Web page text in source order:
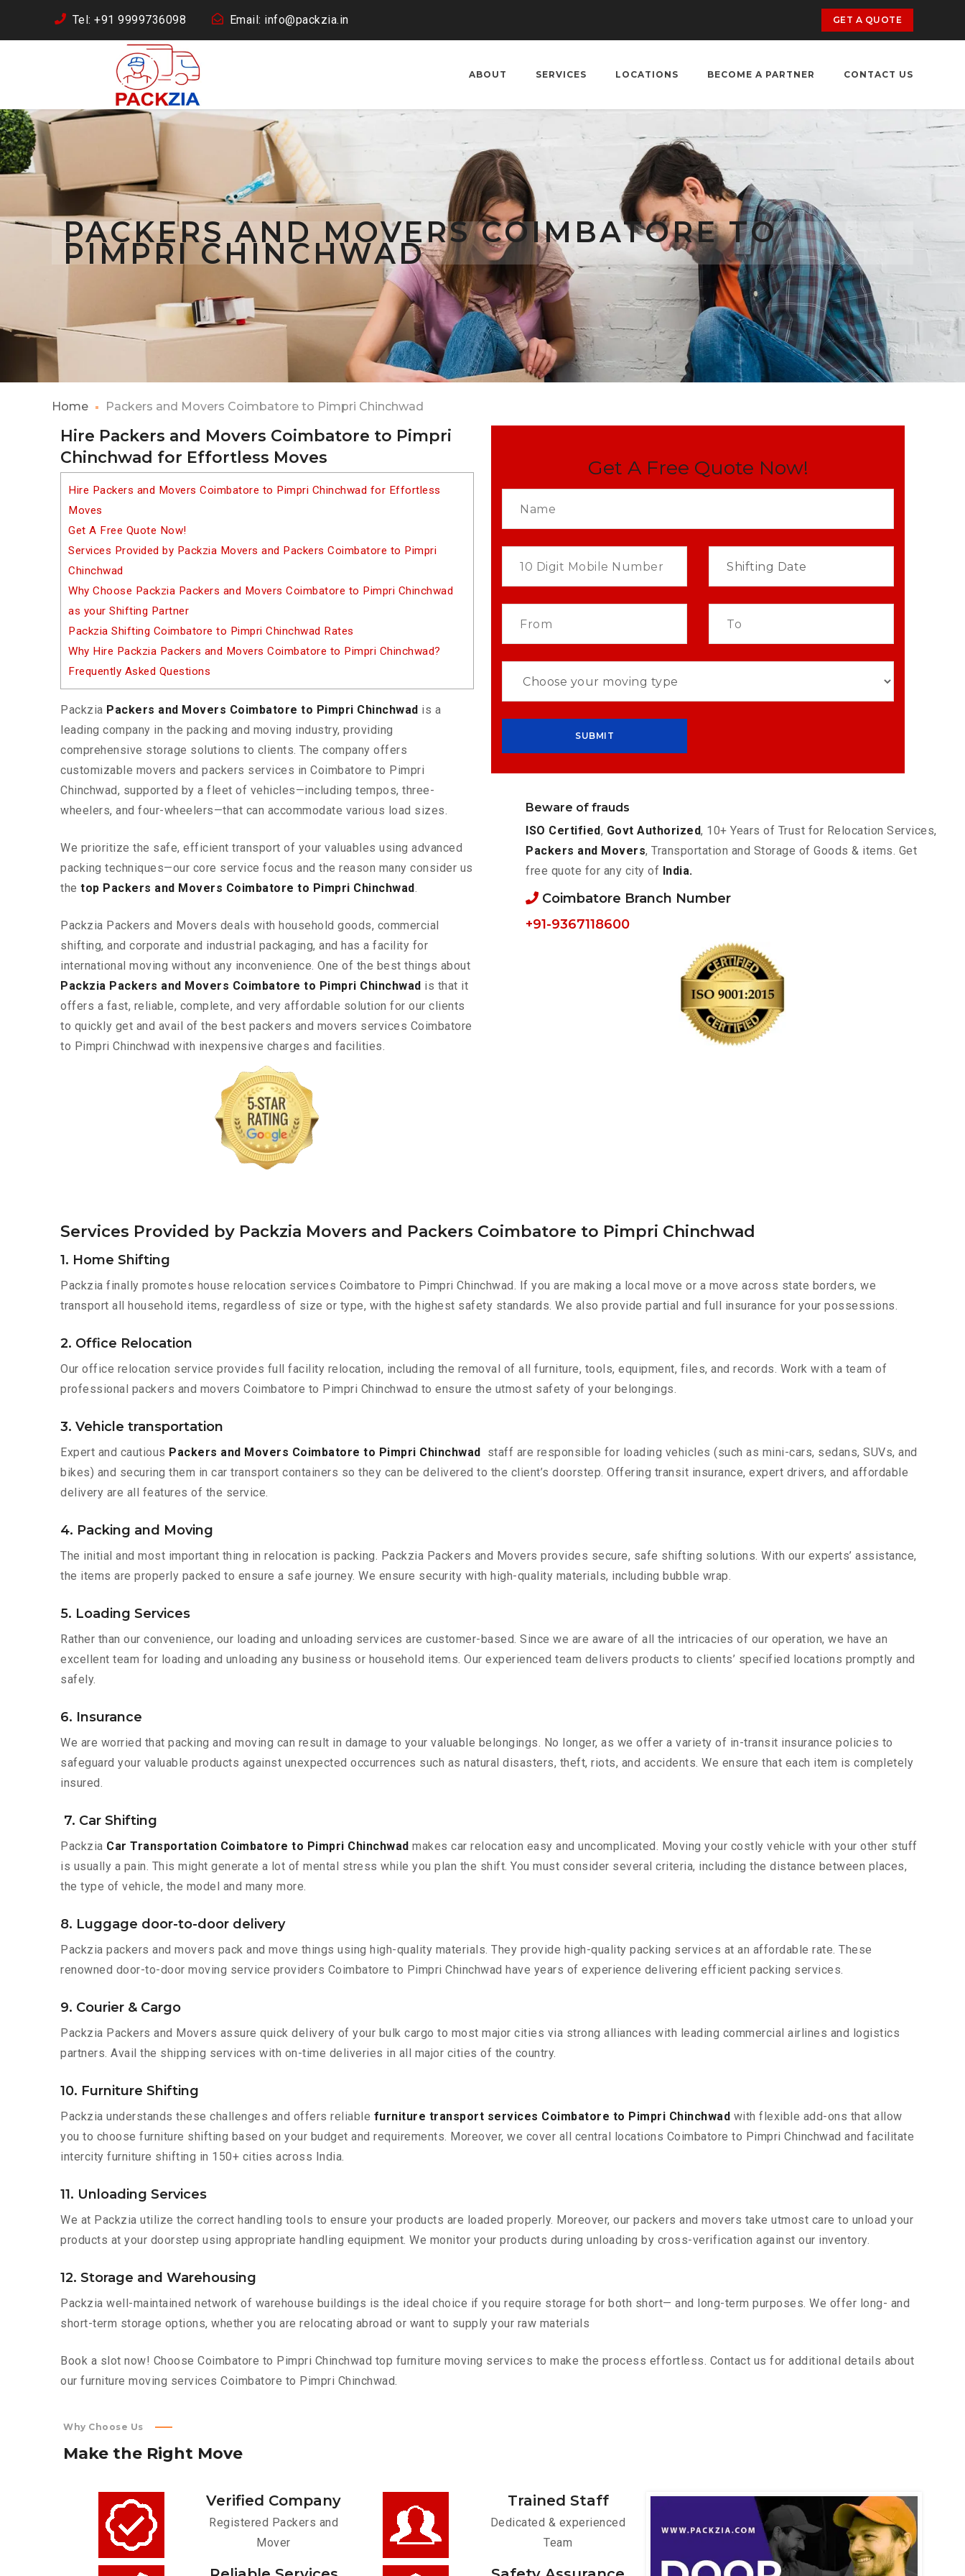
Tel: +91 9999736098 Email: info@packzia.in GET A QUOTE
ABOUT SERVICES LOCATIONS BECOME A PARTNER CONTACT US
PACKERS AND MOVERS COIMBATORE TO
PIMPRI CHINCHWAD
Home Packers and Movers Coimbatore to Pimpri Chinchwad
Hire Packers and Movers Coimbatore to Pimpri
Chinchwad for Effortless Moves
Hire Packers and Movers Coimbatore to Pimpri Chinchwad for Effortless
Moves
Get A Free Quote Now!
Services Provided by Packzia Movers and Packers Coimbatore to Pimpri
Chinchwad
Why Choose Packzia Packers and Movers Coimbatore to Pimpri Chinchwad
as your Shifting Partner
Packzia Shifting Coimbatore to Pimpri Chinchwad Rates
Why Hire Packzia Packers and Movers Coimbatore to Pimpri Chinchwad?
Frequently Asked Questions
Packzia Packers and Movers Coimbatore to Pimpri Chinchwad is a
leading company in the packing and moving industry, providing
comprehensive storage solutions to clients. The company offers
customizable movers and packers services in Coimbatore to Pimpri
Chinchwad, supported by a fleet of vehicles—including tempos, three-
wheelers, and four-wheelers—that can accommodate various load sizes.
We prioritize the safe, efficient transport of your valuables using advanced
packing techniques—our core service focus and the reason many consider us
the top Packers and Movers Coimbatore to Pimpri Chinchwad.
Packzia Packers and Movers deals with household goods, commercial
shifting, and corporate and industrial packaging, and has a facility for
international moving without any inconvenience. One of the best things about
Packzia Packers and Movers Coimbatore to Pimpri Chinchwad is that it
offers a fast, reliable, complete, and very affordable solution for our clients
to quickly get and avail of the best packers and movers services Coimbatore
to Pimpri Chinchwad with inexpensive charges and facilities.
Get A Free Quote Now!
Beware of frauds
ISO Certified, Govt Authorized, 10+ Years of Trust for Relocation Services,
Packers and Movers, Transportation and Storage of Goods & items. Get
free quote for any city of India.
Coimbatore Branch Number
+91-9367118600
Services Provided by Packzia Movers and Packers Coimbatore to Pimpri Chinchwad
1. Home Shifting
Packzia finally promotes house relocation services Coimbatore to Pimpri Chinchwad. If you are making a local move or a move across state borders, we
transport all household items, regardless of size or type, with the highest safety standards. We also provide partial and full insurance for your possessions.
2. Office Relocation
Our office relocation service provides full facility relocation, including the removal of all furniture, tools, equipment, files, and records. Work with a team of
professional packers and movers Coimbatore to Pimpri Chinchwad to ensure the utmost safety of your belongings.
3. Vehicle transportation
Expert and cautious Packers and Movers Coimbatore to Pimpri Chinchwad
staff are responsible for loading vehicles (such as mini-cars, sedans, SUVs, and
bikes) and securing them in car transport containers so they can be delivered to the client’s doorstep. Offering transit insurance, expert drivers, and affordable
delivery are all features of the service.
4. Packing and Moving
The initial and most important thing in relocation is packing. Packzia Packers and Movers provides secure, safe shifting solutions. With our experts’ assistance,
the items are properly packed to ensure a safe journey. We ensure security with high-quality materials, including bubble wrap.
5. Loading Services
Rather than our convenience, our loading and unloading services are customer-based. Since we are aware of all the intricacies of our operation, we have an
excellent team for loading and unloading any business or household items. Our experienced team delivers products to clients’ specified locations promptly and
safely.
6. Insurance
We are worried that packing and moving can result in damage to your valuable belongings. No longer, as we offer a variety of in-transit insurance policies to
safeguard your valuable products against unexpected occurrences such as natural disasters, theft, riots, and accidents. We ensure that each item is completely
insured.
7. Car Shifting
Packzia Car Transportation Coimbatore to Pimpri Chinchwad makes car relocation easy and uncomplicated. Moving your costly vehicle with your other stuff
is usually a pain. This might generate a lot of mental stress while you plan the shift. You must consider several criteria, including the distance between places,
the type of vehicle, the model and many more.
8. Luggage door-to-door delivery
Packzia packers and movers pack and move things using high-quality materials. They provide high-quality packing services at an affordable rate. These
renowned door-to-door moving service providers Coimbatore to Pimpri Chinchwad have years of experience delivering efficient packing services.
9. Courier & Cargo
Packzia Packers and Movers assure quick delivery of your bulk cargo to most major cities via strong alliances with leading commercial airlines and logistics
partners. Avail the shipping services with on-time deliveries in all major cities of the country.
10. Furniture Shifting
Packzia understands these challenges and offers reliable furniture transport services Coimbatore to Pimpri Chinchwad with flexible add-ons that allow
you to choose furniture shifting based on your budget and requirements. Moreover, we cover all central locations Coimbatore to Pimpri Chinchwad and facilitate
intercity furniture shifting in 150+ cities across India.
11. Unloading Services
We at Packzia utilize the correct handling tools to ensure your products are loaded properly. Moreover, our packers and movers take utmost care to unload your
products at your doorstep using appropriate handling equipment. We monitor your products during unloading by cross-verification against our inventory.
12. Storage and Warehousing
Packzia well-maintained network of warehouse buildings is the ideal choice if you require storage for both short— and long-term purposes. We offer long- and
short-term storage options, whether you are relocating abroad or want to supply your raw materials
Book a slot now! Choose Coimbatore to Pimpri Chinchwad top furniture moving services to make the process effortless. Contact us for additional details about
our furniture moving services Coimbatore to Pimpri Chinchwad.
Why Choose Us
Make the Right Move
Verified Company
Registered Packers and
Mover
Trained Staff
Dedicated & experienced
Team